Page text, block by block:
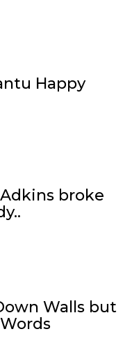
Happy
broke
Walls but